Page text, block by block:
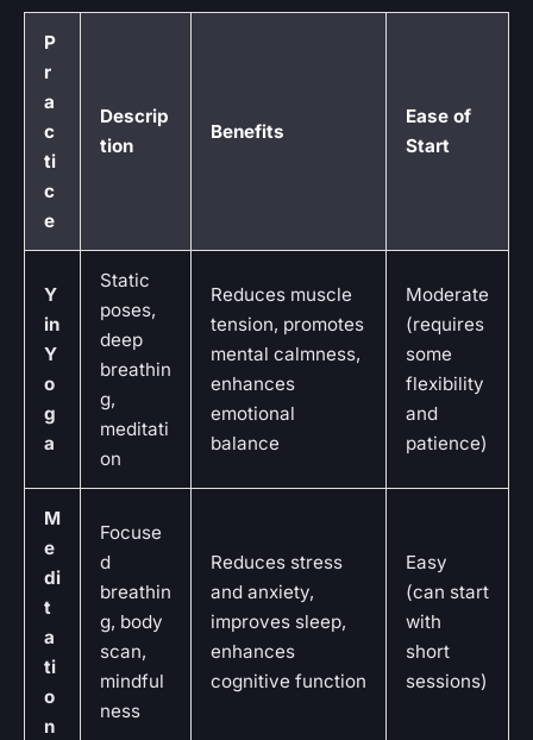
P
r
a
c
ti
c
e
Descrip
tion
Benefits
Ease of
Start
Y
in
Y
o
g
a
Static
poses,
deep
breathin
g,
meditati
on
Reduces muscle
tension, promotes
mental calmness,
enhances
emotional
balance
Moderate
(requires
some
flexibility
and
patience)
M
e
di
t
a
ti
o
n
Focuse
d
breathin
g, body
scan,
mindful
ness
Reduces stress
and anxiety,
improves sleep,
enhances
cognitive function
Easy
(can start
with
short
sessions)